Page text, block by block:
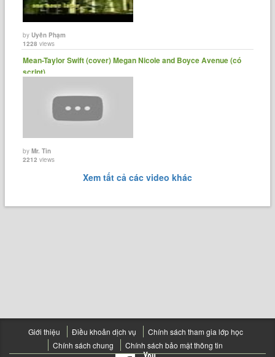
byUyên Phạm
1228 views
Mean-Taylor Swift (cover) Megan Nicole and Boyce Avenue (có
script)
byMr. Tin
2212 views
Xem tất cả các video khác
Giới thiệu Điều khoản dịch vụ
Chính sách tham gia lớp học
Chính sách chung
Chính sách bảo mật thông tin